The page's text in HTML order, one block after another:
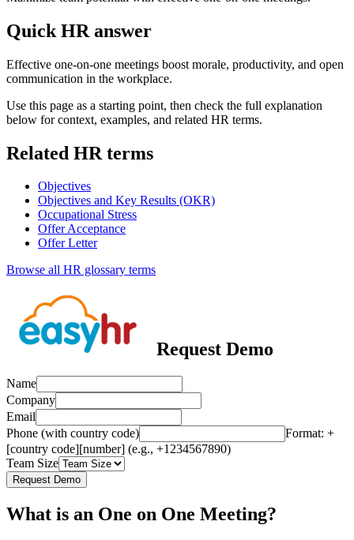
Quick HR answer
Effective one-on-one meetings boost morale, productivity, and open
communication in the workplace.
Use this page as a starting point, then check the full explanation
below for context, examples, and related HR terms.
Related HR terms
Objectives
Objectives and Key Results (OKR)
Occupational Stress
Offer Acceptance
Offer Letter
Browse all HR glossary terms
Request Demo
Name
Company
Email
Phone (with country code)
Format: +
[country code][number] (e.g., +1234567890)
Team Size
Request Demo
What is an One on One Meeting?